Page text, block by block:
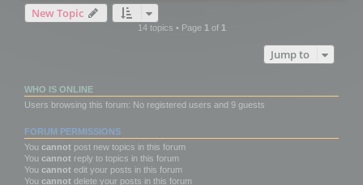
New Topic
14 topics • Page 1of 1
Jump to
WHO IS ONLINE
Users browsing this forum: No registered users and 9 guests
FORUM PERMISSIONS
You cannot post new topics in this forum
You cannot reply to topics in this forum
You cannot edit your posts in this forum
You cannot delete your posts in this forum